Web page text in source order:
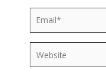
Email*
Website